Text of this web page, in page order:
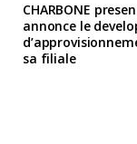
CHARBONE
annonce le
sa filiale